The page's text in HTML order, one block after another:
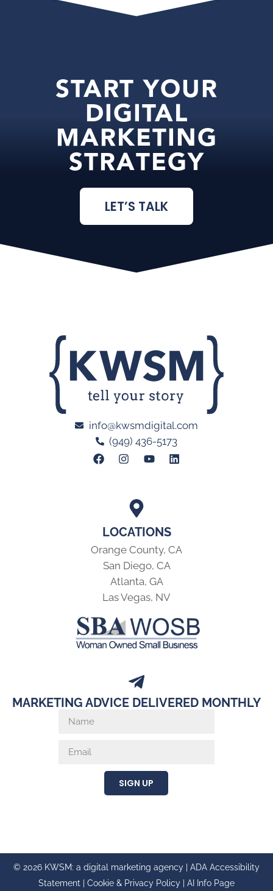
START YOUR
DIGITAL
MARKETING
STRATEGY
LET’S TALK
LOCATIONS
Orange County, CA
San Diego, CA
Atlanta, GA
Las Vegas, NV
info@kwsmdigital.com
(949) 436-5173
MARKETING ADVICE DELIVERED MONTHLY
SIGN UP
© 2026 KWSM: a digital marketing agency | ADA Accessibility
Statement
Cookie & Privacy Policy AI Info Page